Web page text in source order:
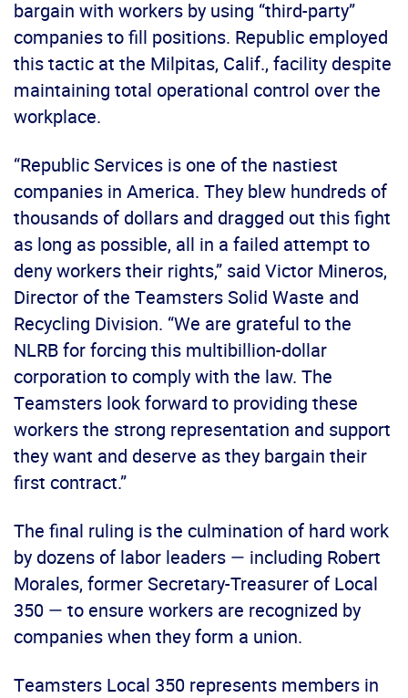
bargain with workers by using “third-party”
companies to fill positions. Republic employed
this tactic at the Milpitas, Calif., facility despite
maintaining total operational control over the
workplace.
“Republic Services is one of the nastiest
companies in America. They blew hundreds of
thousands of dollars and dragged out this fight
as long as possible, all in a failed attempt to
deny workers their rights,” said Victor Mineros,
Director of the Teamsters Solid Waste and
Recycling Division. “We are grateful to the
NLRB for forcing this multibillion-dollar
corporation to comply with the law. The
Teamsters look forward to providing these
workers the strong representation and support
they want and deserve as they bargain their
first contract.”
The final ruling is the culmination of hard work
by dozens of labor leaders — including Robert
Morales, former Secretary-Treasurer of Local
350 — to ensure workers are recognized by
companies when they form a union.
Teamsters Local 350 represents members in